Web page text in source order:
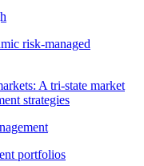
risk-managed
A tri-state market
strategies
portfolios